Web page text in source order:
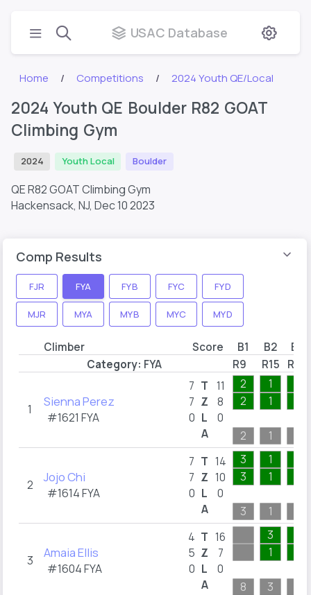
USAC Database
Home Competitions 2024 Youth QE/Local
2024 Youth QE Boulder R82 GOAT
Climbing Gym
2024 Youth Local Boulder
QE R82 GOAT Climbing Gym
Hackensack, NJ, Dec 10 2023
Comp Results
FJR FYA FYB FYC FYD
MJR MYA MYB MYC MYD
Climber Score B1 B2
B3
Category: FYA R9 R15 R20
1 Sienna Perez
#1621 FYA
7
7
0
T
Z
L
A
11
8
0
2
2
2
1
1
1
2 Jojo Chi
#1614 FYA
7
7
0
T
Z
L
A
14
10
0
3
3
3
1
1
1
3 Amaia Ellis
#1604 FYA
4
5
0
T
Z
L
A
16
7
0
8
3
1
3